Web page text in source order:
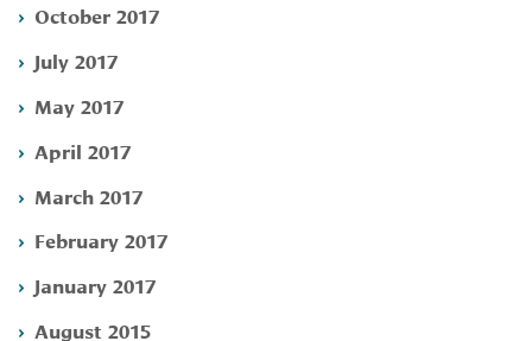
October 2017
July 2017
May 2017
April 2017
March 2017
February 2017
January 2017
August 2015